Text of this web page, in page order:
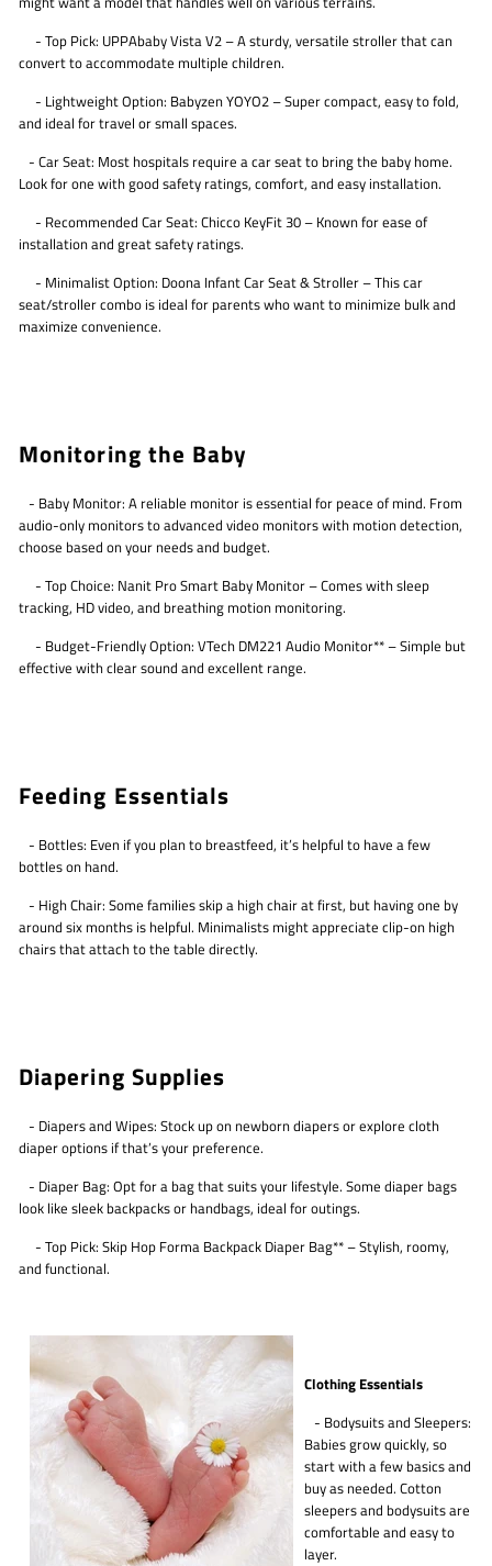
- Top Pick: UPPAbaby Vista V2 – A sturdy, versatile stroller that can
convert to accommodate multiple children.
- Lightweight Option: Babyzen YOYO2 – Super compact, easy to fold,
and ideal for travel or small spaces.
- Car Seat: Most hospitals require a car seat to bring the baby home.
Look for one with good safety ratings, comfort, and easy installation.
- Recommended Car Seat: Chicco KeyFit 30 – Known for ease of
installation and great safety ratings.
- Minimalist Option: Doona Infant Car Seat & Stroller – This car
seat/stroller combo is ideal for parents who want to minimize bulk and
maximize convenience.
Monitoring the Baby
- Baby Monitor: A reliable monitor is essential for peace of mind. From
audio-only monitors to advanced video monitors with motion detection,
choose based on your needs and budget.
- Top Choice: Nanit Pro Smart Baby Monitor – Comes with sleep
tracking, HD video, and breathing motion monitoring.
- Budget-Friendly Option: VTech DM221 Audio Monitor** – Simple but
effective with clear sound and excellent range.
Feeding Essentials
- Bottles: Even if you plan to breastfeed, it’s helpful to have a few
bottles on hand.
- High Chair: Some families skip a high chair at first, but having one by
around six months is helpful. Minimalists might appreciate clip-on high
chairs that attach to the table directly.
Diapering Supplies
- Diapers and Wipes: Stock up on newborn diapers or explore cloth
diaper options if that’s your preference.
- Diaper Bag: Opt for a bag that suits your lifestyle. Some diaper bags
look like sleek backpacks or handbags, ideal for outings.
- Top Pick: Skip Hop Forma Backpack Diaper Bag** – Stylish, roomy,
and functional.
Clothing Essentials
- Bodysuits and Sleepers:
Babies grow quickly, so
start with a few basics and
buy as needed. Cotton
sleepers and bodysuits are
comfortable and easy to
layer.